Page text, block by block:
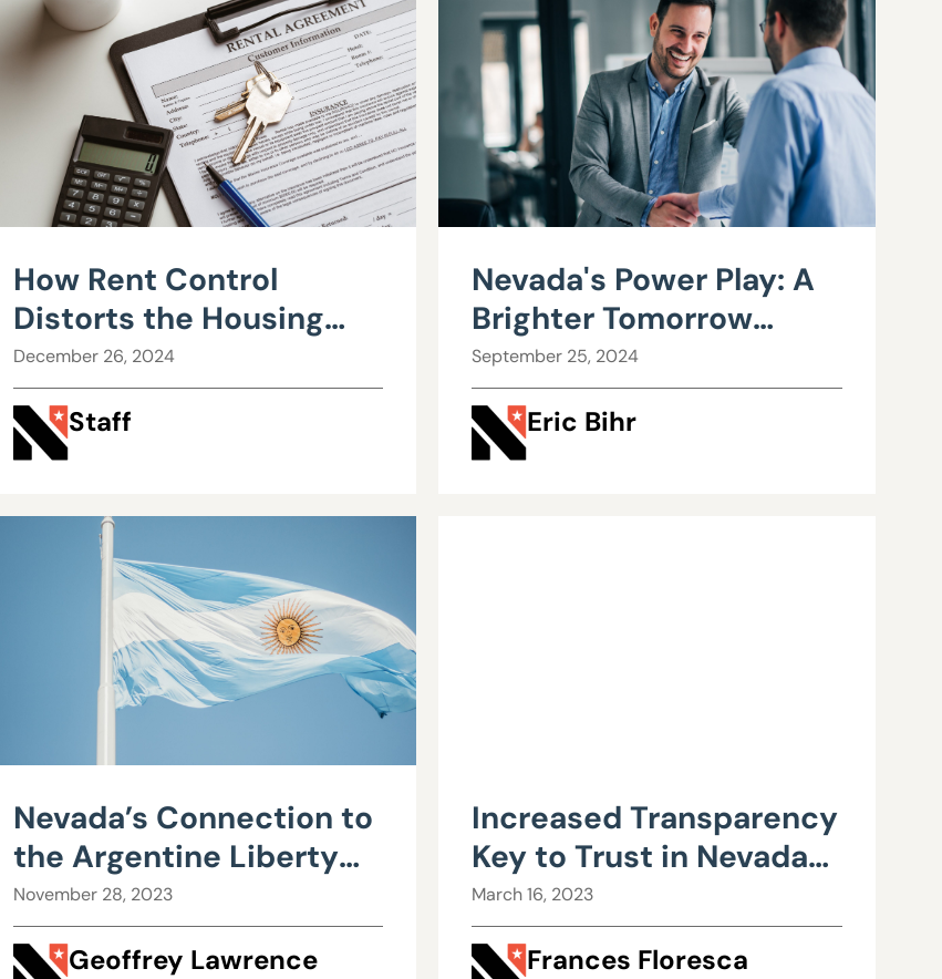
How Rent Control
Distorts the Housing
Market: Understanding
Supply and Demand
December 26, 2024
Staff
Nevada's Power Play: A
Brighter Tomorrow
through Business
Regulations
September 25, 2024
Eric Bihr
Nevada’s Connection to
the Argentine Liberty
Movement
November 28, 2023
Geoffrey Lawrence
Increased Transparency
Key to Trust in Nevada
Education
March 16, 2023
Frances Floresca